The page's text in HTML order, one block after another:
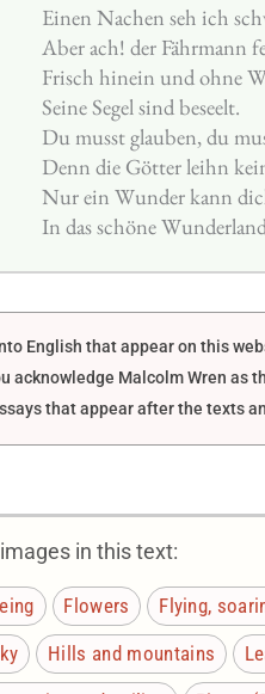
Einen Nachen seh ich
Aber ach! der Fährmann
Frisch hinein und ohne
Seine Segel sind beseelt.
Du musst glauben, du
Denn die Götter leihn
Nur ein Wunder kann
In das schöne
English that appear on this
acknowledge Malcolm Wren as
that appear after the texts
in this text:
Flowers Flying,
Hills and mountains